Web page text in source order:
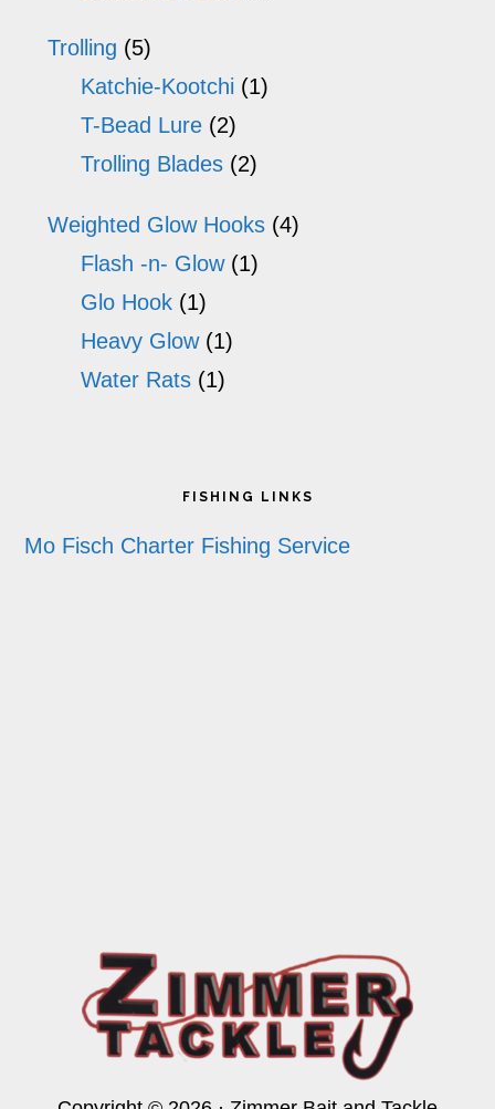
Trolling (5)
Katchie-Kootchi (1)
T-Bead Lure (2)
Trolling Blades (2)
Weighted Glow Hooks (4)
Flash -n- Glow (1)
Glo Hook (1)
Heavy Glow (1)
Water Rats (1)
FISHING LINKS
Mo Fisch Charter Fishing Service